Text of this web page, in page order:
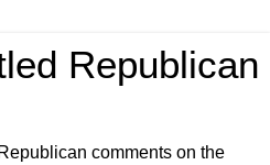
Republican
comments on the